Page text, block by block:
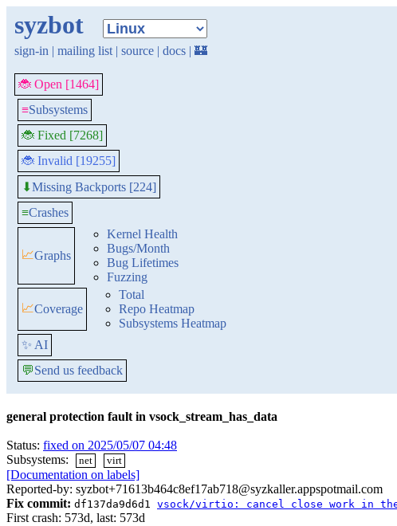
syzbot
sign-in | mailing list | source | docs | 🏰
🐞 Open [1464]
≡Subsystems
🐞 Fixed [7268]
🐞 Invalid [19255]
⬇Missing Backports [224]
≡Crashes
📈Graphs
Kernel Health
Bugs/Month
Bug Lifetimes
Fuzzing
📈Coverage
Total
Repo Heatmap
Subsystems Heatmap
✨ AI
💬Send us feedback
general protection fault in vsock_stream_has_data
Status: fixed on 2025/05/07 04:48
Subsystems:
net virt
[Documentation on labels]
Reported-by: syzbot+71613b464c8ef17ab718@syzkaller.appspotmail.com
Fix commit: df137da9d6d1 vsock/virtio: cancel close work in
First crash: 573d, last: 573d